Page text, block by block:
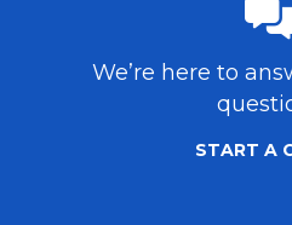
We’re here to
START A